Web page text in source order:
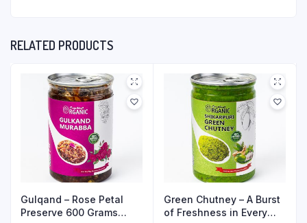
RELATED PRODUCTS
Gulqand – Rose Petal
Preserve 600 Grams
Green Chutney – A Burst
of Freshness in Every